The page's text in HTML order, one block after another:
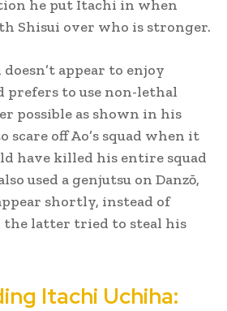
he put Itachi in when
Shisui over who is stronger.
appear to enjoy
prefers to use non-lethal
possible as shown in his
scare off Ao’s squad when it
have killed his entire squad
used a genjutsu on Danzō,
shortly, instead of
latter tried to steal his
Itachi Uchiha: